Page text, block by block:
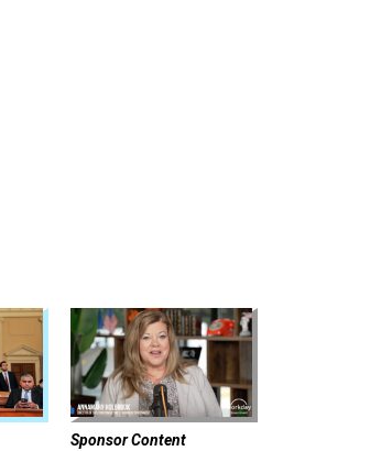
Sponsor Content